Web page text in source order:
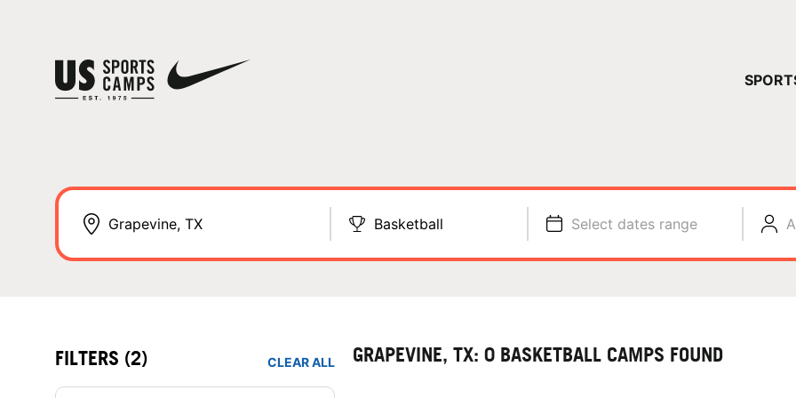
Basketball Select dates range
FILTERS (2) CLEAR ALL GRAPEVINE, TX: 0 BASKETBALL CAMPS FOUND
YOUR